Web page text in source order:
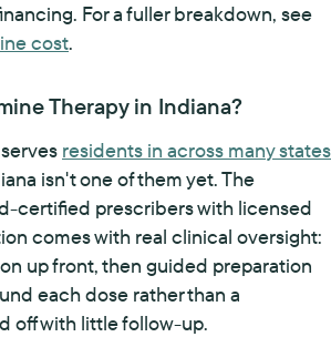
For a fuller breakdown, see
cost.
Therapy in Indiana?
residents in across many states
isn't one of them yet. The
certified prescribers with licensed
comes with real clinical oversight:
up front, then guided preparation
each dose rather than a
off with little follow-up.